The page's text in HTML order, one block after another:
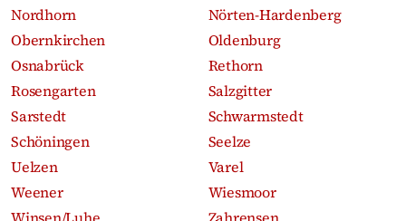
Nordhorn
Nörten-Hardenberg
Obernkirchen
Oldenburg
Osnabrück
Rethorn
Rosengarten
Salzgitter
Sarstedt
Schwarmstedt
Schöningen
Seelze
Uelzen
Varel
Weener
Wiesmoor